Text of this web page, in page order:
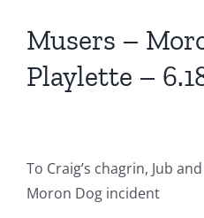
Musers –
Playlette –
To Craig’s chagrin, Jub
Moron Dog incident